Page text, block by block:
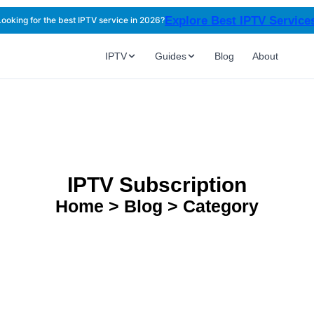
for the best IPTV service in 2026?Explore Best IPTV
IPTV Guides Blog About
IPTV Subscription
Home > Blog > Category